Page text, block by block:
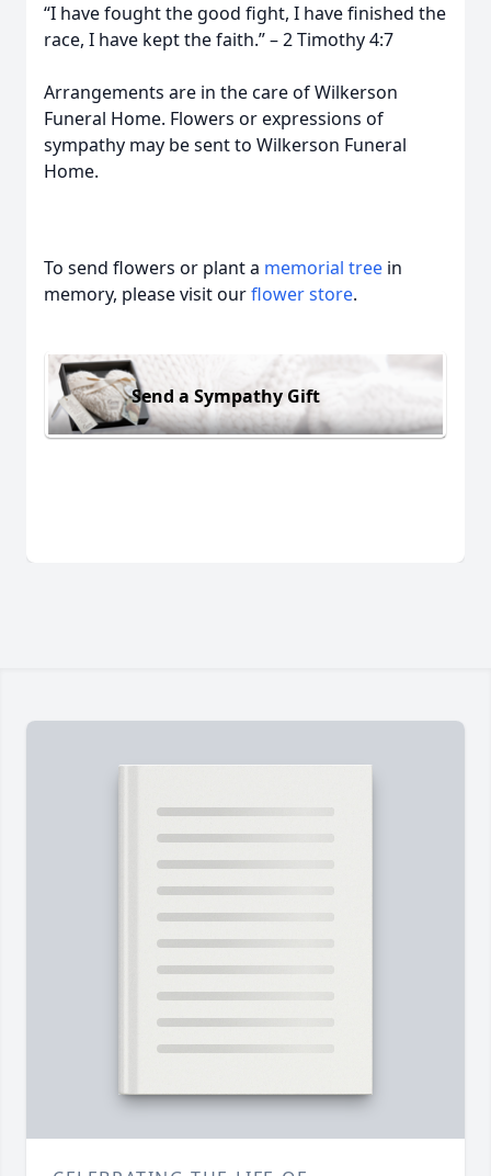
“I have fought the good fight, I have finished the
race, I have kept the faith.” – 2 Timothy 4:7
Arrangements are in the care of Wilkerson
Funeral Home. Flowers or expressions of
sympathy may be sent to Wilkerson Funeral
Home.
To send flowers or plant a memorial tree in
memory, please visit ourflower store.
Send a Sympathy Gift